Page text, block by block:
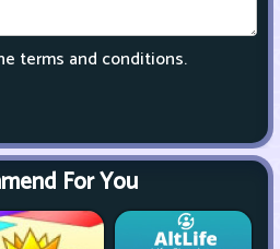
terms and conditions.
For You